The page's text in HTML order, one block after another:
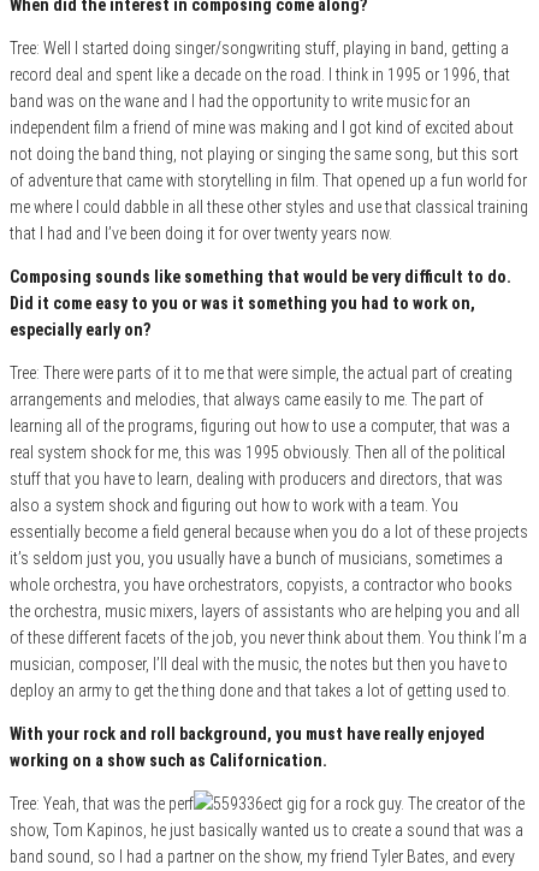
When did the interest in composing come along?
Tree: Well I started doing singer/songwriting stuff, playing in band, getting a
record deal and spent like a decade on the road. I think in 1995 or 1996, that
band was on the wane and I had the opportunity to write music for an
independent film a friend of mine was making and I got kind of excited about
not doing the band thing, not playing or singing the same song, but this sort
of adventure that came with storytelling in film. That opened up a fun world for
me where I could dabble in all these other styles and use that classical training
that I had and I’ve been doing it for over twenty years now.
Composing sounds like something that would be very difficult to do.
Did it come easy to you or was it something you had to work on,
especially early on?
Tree: There were parts of it to me that were simple, the actual part of creating
arrangements and melodies, that always came easily to me. The part of
learning all of the programs, figuring out how to use a computer, that was a
real system shock for me, this was 1995 obviously. Then all of the political
stuff that you have to learn, dealing with producers and directors, that was
also a system shock and figuring out how to work with a team. You
essentially become a field general because when you do a lot of these projects
it’s seldom just you, you usually have a bunch of musicians, sometimes a
whole orchestra, you have orchestrators, copyists, a contractor who books
the orchestra, music mixers, layers of assistants who are helping you and all
of these different facets of the job, you never think about them. You think I’m a
musician, composer, I’ll deal with the music, the notes but then you have to
deploy an army to get the thing done and that takes a lot of getting used to.
With your rock and roll background, you must have really enjoyed
working on a show such as Californication.
Tree: Yeah, that was the perf
ect gig for a rock guy. The creator of the
show, Tom Kapinos, he just basically wanted us to create a sound that was a
band sound, so I had a partner on the show, my friend Tyler Bates, and every